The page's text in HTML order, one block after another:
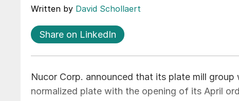
Written by David Schollaert
Share on LinkedIn
Nucor Corp. announced that its plate mill
normalized plate with the opening of its April